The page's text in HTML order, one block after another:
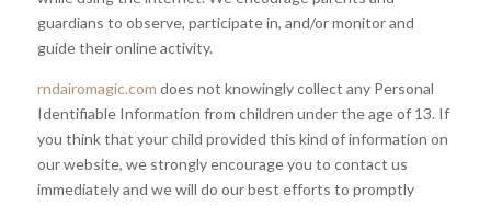
guardians to observe, participate in, and/or monitor and
guide their online activity.
rndairomagic.com does not knowingly collect any Personal
Identifiable Information from children under the age of 13. If
you think that your child provided this kind of information on
our website, we strongly encourage you to contact us
immediately and we will do our best efforts to promptly